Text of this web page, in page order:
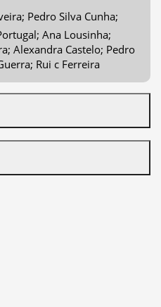
Pedro Silva Cunha;
Ana Lousinha;
Alexandra Castelo; Pedro
Rui c Ferreira